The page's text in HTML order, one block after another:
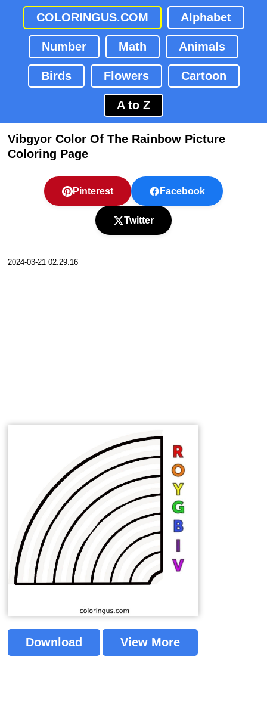
COLORINGUS.COM Alphabet
Number Math Animals
Birds Flowers Cartoon
A to Z
Vibgyor Color Of The Rainbow Picture
Coloring Page
Pinterest Facebook
Twitter
2024-03-21 02:29:16
Download View More